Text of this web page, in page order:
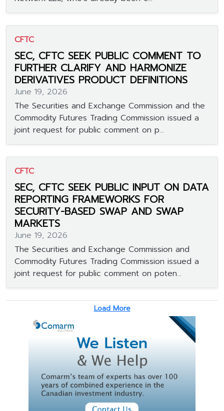
CFTC
SEC, CFTC SEEK PUBLIC COMMENT TO
FURTHER CLARIFY AND HARMONIZE
DERIVATIVES PRODUCT DEFINITIONS
June 19, 2026
The Securities and Exchange Commission and the
Commodity Futures Trading Commission issued a
joint request for public comment on p...
CFTC
SEC, CFTC SEEK PUBLIC INPUT ON DATA
REPORTING FRAMEWORKS FOR
SECURITY-BASED SWAP AND SWAP
MARKETS
June 19, 2026
The Securities and Exchange Commission and
Commodity Futures Trading Commission issued a
joint request for public comment on poten...
Load More